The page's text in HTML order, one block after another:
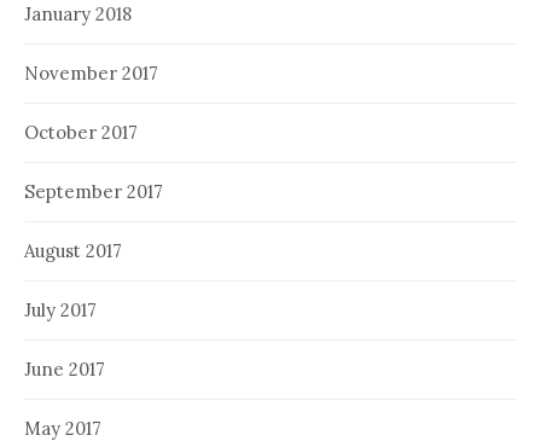
January 2018
November 2017
October 2017
September 2017
August 2017
July 2017
June 2017
May 2017